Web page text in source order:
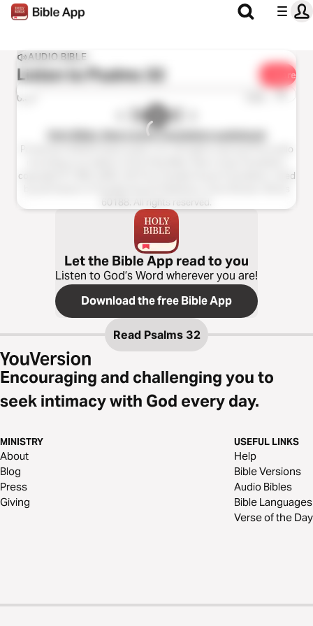
AUDIO BIBLE
Listen toPsalms 32 Share
0:00 1x
Holy Bible, New Living Translation audiobook
Production ©2023 Oasis audio, LLC. All rights reserved.This audio
copyright © 1996, 2004, 2015 by Tyndale House Foundation. Used
60188. All rights reserved.
Let the Bible App read to you
Listen to God’s Word wherever you are!
Download the free Bible App
Read Psalms 32
Encouraging and challenging you to
seek intimacy with God every day.
MINISTRY
About
Blog
Press
Giving
USEFUL LINKS
Help
Bible Versions
Audio Bibles
Bible Languages
Verse of the Day